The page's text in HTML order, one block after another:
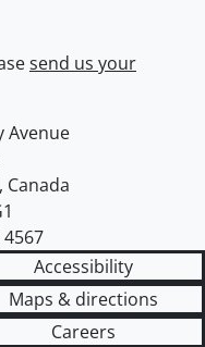
send us your
Avenue
, Canada
4567
Accessibility
Maps & directions
Careers